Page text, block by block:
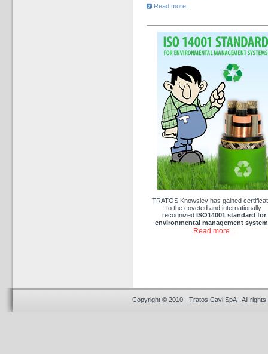
Read more...
TRATOS Knowsley has gained
to the coveted and internationally
recognized ISO14001 standard for
environmental management
Read more...
Copyright © 2010 - Tratos Cavi SpA - All